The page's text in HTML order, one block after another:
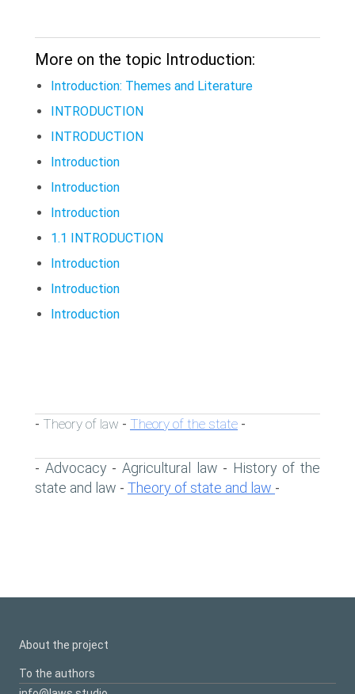
More on the topic Introduction:
Introduction: Themes and Literature
INTRODUCTION
INTRODUCTION
Introduction
Introduction
Introduction
1.1 INTRODUCTION
Introduction
Introduction
Introduction
- Theory of law - Theory of the state -
- Advocacy- Agricultural law - History of the
state and law - Theory of state and law -
About the project
To the authors